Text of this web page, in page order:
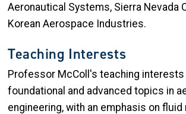
Aeronautical Systems, Sierra Nevada
Korean Aerospace Industries.​​
Teaching Interests
Professor McColl's teaching interests
foundational and advanced topics in
engineering, with an emphasis on